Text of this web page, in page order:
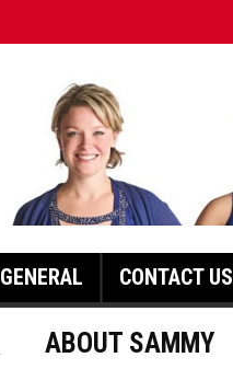
GENERAL CONTACT US
ABOUT SAMMY